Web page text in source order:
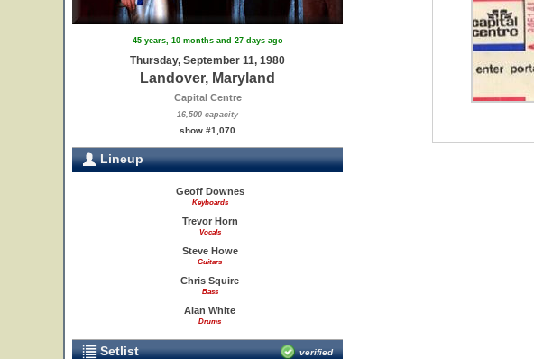
45 years, 10 months and 27 days ago
Thursday, September 11, 1980
Landover, Maryland
Capital Centre
16,500 capacity
show #1,070
Lineup
Geoff Downes
Keyboards
Trevor Horn
Vocals
Steve Howe
Guitars
Chris Squire
Bass
Alan White
Drums
Setlist verified